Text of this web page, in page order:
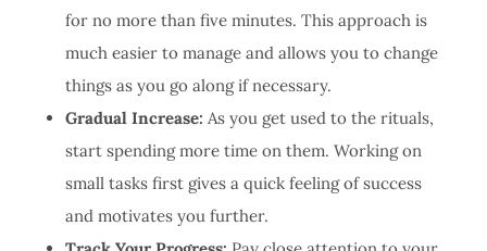
for no more than five minutes. This approach is
much easier to manage and allows you to change
things as you go along if necessary.
Gradual Increase: As you get used to the rituals,
start spending more time on them. Working on
small tasks first gives a quick feeling of success
and motivates you further.